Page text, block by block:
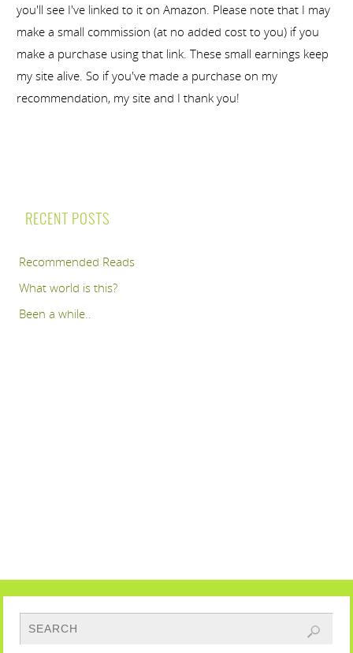
you'll see I've linked to it on Amazon. Please note that I may
make a small commission (at no added cost to you) if you
make a purchase using that link. These small earnings keep
my site alive. So if you've made a purchase on my
recommendation, my site and I thank you!
RECENT POSTS
Recommended Reads
What world is this?
Been a while..